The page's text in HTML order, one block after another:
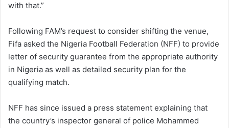
with that.”
Following FAM’s request to consider shifting the venue,
Fifa asked the Nigeria Football Federation (NFF) to provide
letter of security guarantee from the appropriate authority
in Nigeria as well as detailed security plan for the
qualifying match.
NFF has since issued a press statement explaining that
the country’s inspector general of police Mohammed